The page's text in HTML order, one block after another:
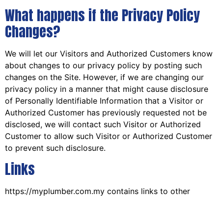
What happens if the Privacy Policy
Changes?
We will let our Visitors and Authorized Customers know
about changes to our privacy policy by posting such
changes on the Site. However, if we are changing our
privacy policy in a manner that might cause disclosure
of Personally Identifiable Information that a Visitor or
Authorized Customer has previously requested not be
disclosed, we will contact such Visitor or Authorized
Customer to allow such Visitor or Authorized Customer
to prevent such disclosure.
Links
https://myplumber.com.my contains links to other